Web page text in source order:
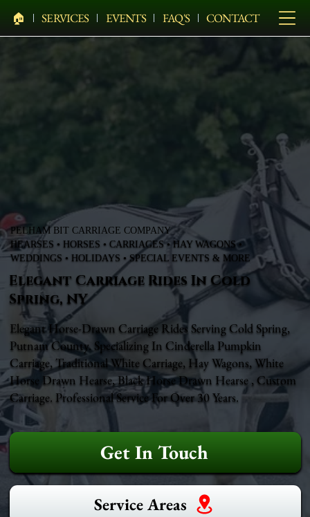
🏠︎ SERVICES EVENTS FAQ'S CONTACT
PELHAM BIT CARRIAGE COMPANY
HEARSES • HORSES • CARRIAGES • HAY WAGONS •
WEDDINGS • HOLIDAYS • SPECIAL EVENTS & MORE
Elegant Carriage Rides In Cold
Spring, NY
Elegant Horse-Drawn Carriage Rides Serving Cold Spring,
Putnam County. Specializing In Cinderella Pumpkin
Carriage, Traditional White Carriage, Hay Wagons, White
Horse Drawn Hearse, Black Horse Drawn Hearse , Custom
Carriage. Professional Service For Over 30 Years.
Get In Touch
Service Areas